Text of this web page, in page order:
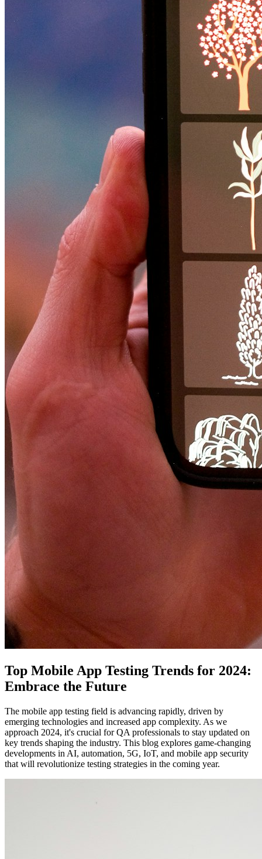
Top Mobile App Testing Trends for 2024:
Embrace the Future
The mobile app testing field is advancing rapidly, driven by
emerging technologies and increased app complexity. As we
approach 2024, it's crucial for QA professionals to stay updated on
key trends shaping the industry. This blog explores game-changing
developments in AI, automation, 5G, IoT, and mobile app security
that will revolutionize testing strategies in the coming year.